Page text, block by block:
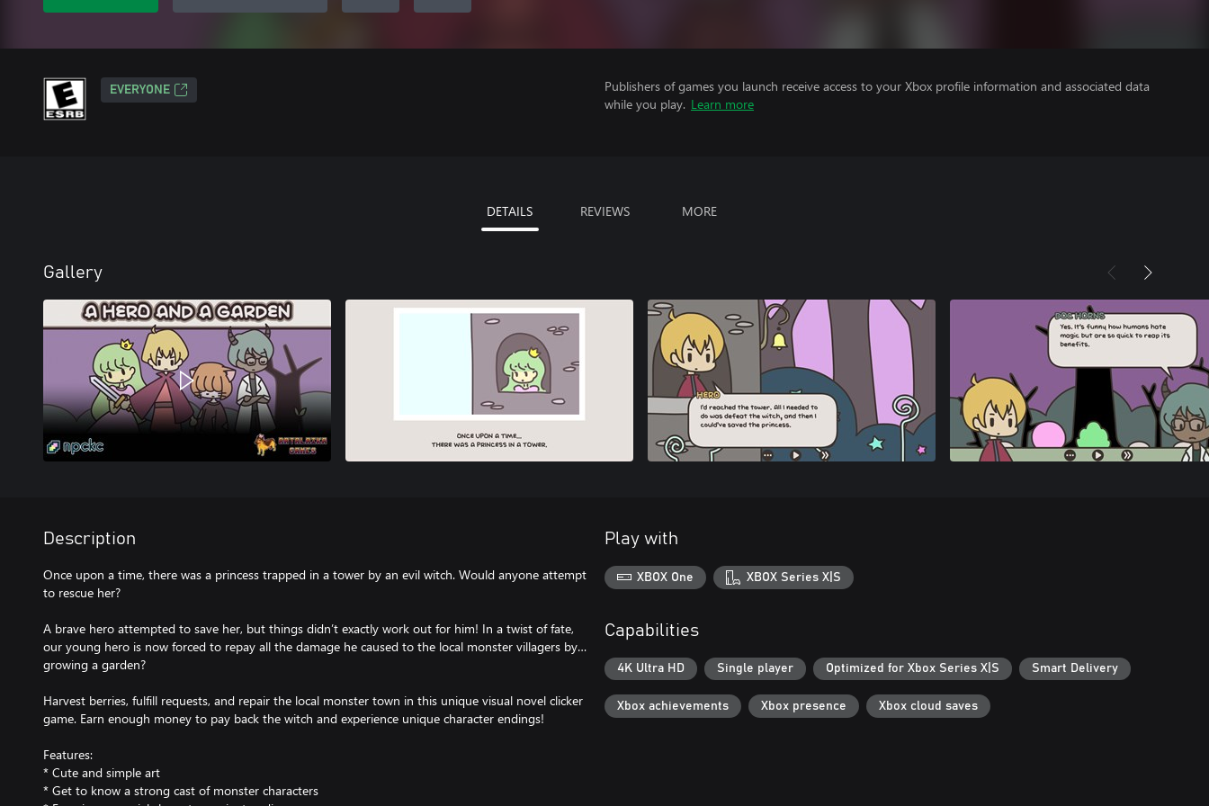
EVERYONE
Publishers of games you launch receive access to your Xbox profile information and associated data
while you play. Learn more
DETAILS REVIEWS MORE
Gallery
Description
Once upon a time, there was a princess trapped in a tower by an evil witch. Would anyone attempt
to rescue her?
A brave hero attempted to save her, but things didn’t exactly work out for him! In a twist of fate,
our young hero is now forced to repay all the damage he caused to the local monster villagers by…
growing a garden?
Harvest berries, fulfill requests, and repair the local monster town in this unique visual novel clicker
game. Earn enough money to pay back the witch and experience unique character endings!
Features:
* Cute and simple art
* Get to know a strong cast of monster characters
Play with
XBOX One XBOX Series X|S
Capabilities
4K Ultra HD Single player Optimized for Xbox Series X|S Smart Delivery
Xbox achievements Xbox presence Xbox cloud saves